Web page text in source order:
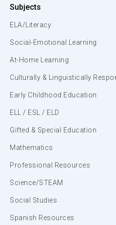
Subjects
ELA/Literacy
Social-Emotional Learning
At-Home Learning
Culturally & Linguistically
Early Childhood Education
ELL / ESL / ELD
Gifted & Special Education
Mathematics
Professional Resources
Science/STEAM
Social Studies
Spanish Resources